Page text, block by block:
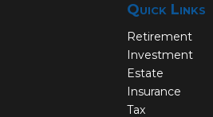
Quick Links
Retirement
Investment
Estate
Insurance
Tax